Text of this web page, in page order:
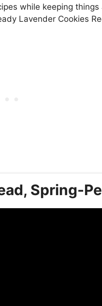
while keeping
Lavender Cookies
Spring-